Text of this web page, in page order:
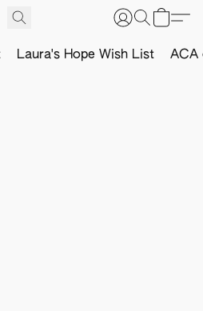
Laura's Hope Wish List ACA